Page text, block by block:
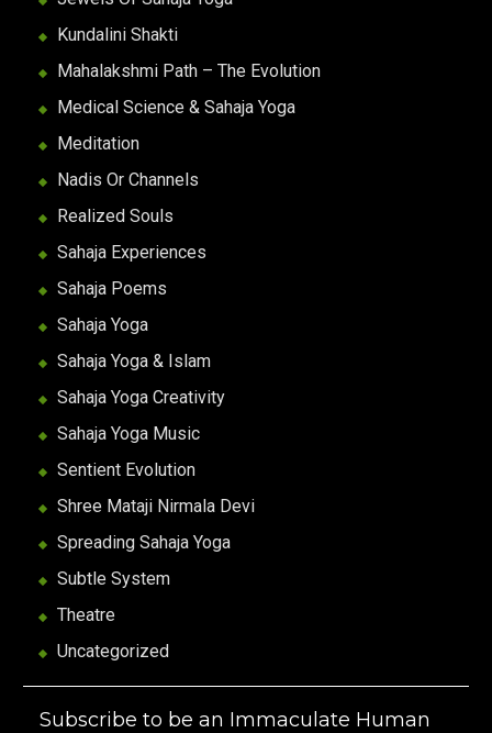
Kundalini Shakti
Mahalakshmi Path – The Evolution
Medical Science & Sahaja Yoga
Meditation
Nadis Or Channels
Realized Souls
Sahaja Experiences
Sahaja Poems
Sahaja Yoga
Sahaja Yoga & Islam
Sahaja Yoga Creativity
Sahaja Yoga Music
Sentient Evolution
Shree Mataji Nirmala Devi
Spreading Sahaja Yoga
Subtle System
Theatre
Uncategorized
Subscribe to be an Immaculate Human